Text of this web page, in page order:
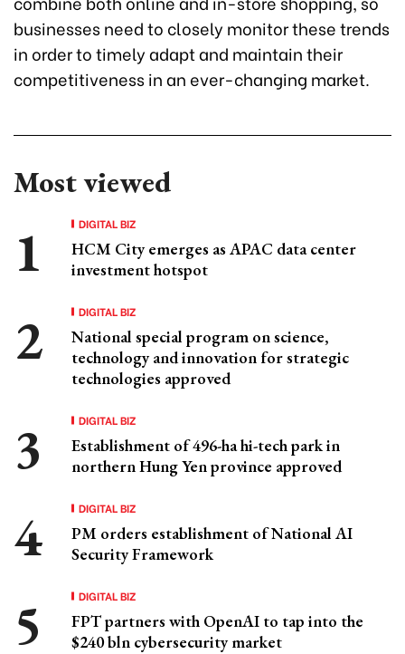
businesses need to closely monitor these trends
in order to timely adapt and maintain their
competitiveness in an ever-changing market.
Most viewed
DIGITAL BIZ
HCM City emerges as APAC data center
investment hotspot
DIGITAL BIZ
National special program on science,
technology and innovation for strategic
technologies approved
DIGITAL BIZ
Establishment of 496-ha hi-tech park in
northern Hung Yen province approved
DIGITAL BIZ
PM orders establishment of National AI
Security Framework
DIGITAL BIZ
FPT partners with OpenAI to tap into the
$240 bln cybersecurity market